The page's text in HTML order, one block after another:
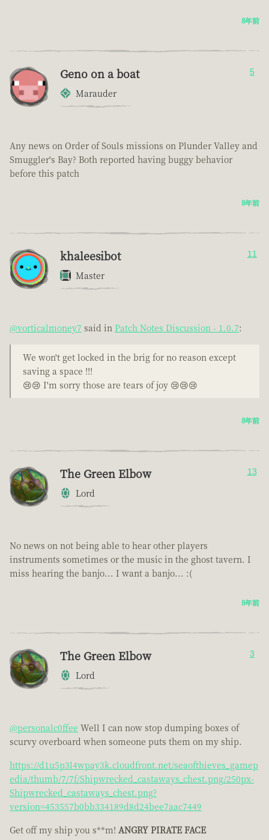
8年前
Geno on a boat
Marauder
5
Any news on Order of Souls missions on Plunder Valley and
Smuggler's Bay? Both reported having buggy behavior
before this patch
8年前
khaleesibot
Master
11
@vorticalmoney7 said in Patch Notes Discussion - 1.0.7:
We won't get locked in the brig for no reason except
saving a space !!!
😢😢 I'm sorry those are tears of joy 😢😢😢
8年前
The Green Elbow
Lord
13
No news on not being able to hear other players
instruments sometimes or the music in the ghost tavern. I
miss hearing the banjo... I want a banjo... :(
8年前
The Green Elbow
Lord
3
@personalc0ffee Well I can now stop dumping boxes of
scurvy overboard when someone puts them on my ship.
https://d1u5p3l4wpay3k.cloudfront.net/seaofthieves_gamep
edia/thumb/7/7f/Shipwrecked_castaways_chest.png/250px-
Shipwrecked_castaways_chest.png?
version=453557b0bb334189d8d24bee7aac7449
Get off my ship you s**m! ANGRY PIRATE FACE